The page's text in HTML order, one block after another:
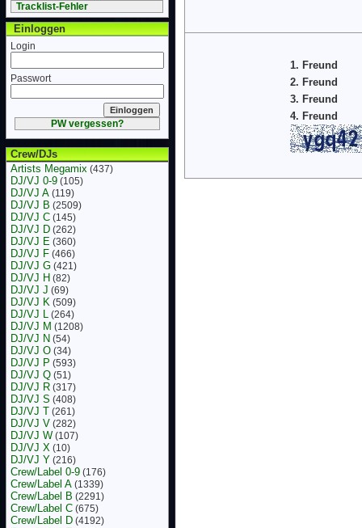
Tracklist-Fehler
Einloggen
Login
Passwort
PW vergessen?
Crew/DJs
Artists Megamix (437)
DJ/VJ 0-9 (105)
DJ/VJ A (119)
DJ/VJ B (2509)
DJ/VJ C (145)
DJ/VJ D (262)
DJ/VJ E (360)
DJ/VJ F (466)
DJ/VJ G (421)
DJ/VJ H (82)
DJ/VJ J (69)
DJ/VJ K (509)
DJ/VJ L (264)
DJ/VJ M (1208)
DJ/VJ N (54)
DJ/VJ O (34)
DJ/VJ P (593)
DJ/VJ Q (51)
DJ/VJ R (317)
DJ/VJ S (408)
DJ/VJ T (261)
DJ/VJ V (282)
DJ/VJ W (107)
DJ/VJ X (10)
DJ/VJ Y (216)
Crew/Label 0-9 (176)
Crew/Label A (1339)
Crew/Label B (2291)
Crew/Label C (675)
Crew/Label D (4192)
1. Freund
2. Freund
3. Freund
4. Freund